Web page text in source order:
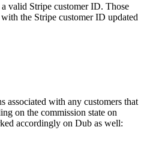
valid Stripe customer ID. Those
the Stripe customer ID updated
associated with any customers that
on the commission state on
accordingly on Dub as well: